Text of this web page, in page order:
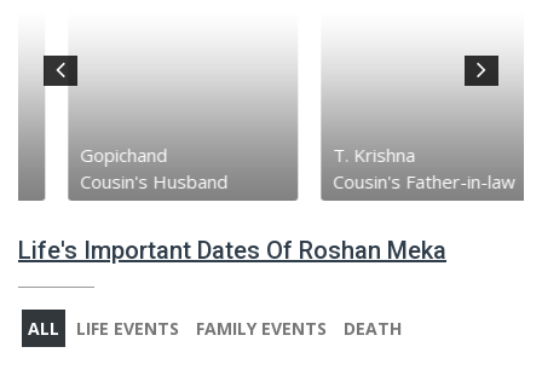
Gopichand
Cousin's Husband
T. Krishna
Cousin's Father-in-law
Life's Important Dates Of Roshan Meka
ALL LIFE EVENTS FAMILY EVENTS DEATH